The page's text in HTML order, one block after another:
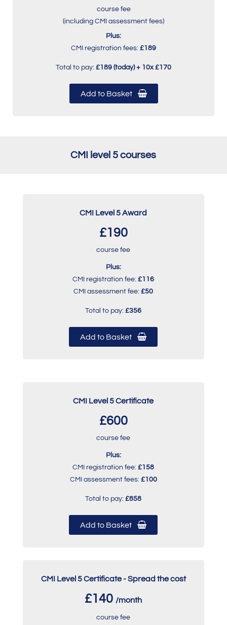
course fee
(including CMI assessment fees)
Plus:
CMI registration fees: £189
Total to pay: £189 (today) + 10x £170
Add to Basket
CMI level 5 courses
CMI Level 5 Award
£190
course fee
Plus:
CMI registration fee:£116
CMI assessment fee:£50
Total to pay:£356
Add to Basket
CMI Level 5 Certificate
£600
course fee
Plus:
CMI registration fee:£158
CMI assessment fees: £100
Total to pay:£858
Add to Basket
CMI Level 5 Certificate - Spread the cost
£140 /month
course fee